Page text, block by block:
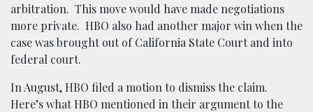
arbitration. This move would have made negotiations
more private. HBO also had another major win when the
case was brought out of California State Court and into
federal court.
In August, HBO filed a motion to dismiss the claim.
Here’s what HBO mentioned in their argument to the